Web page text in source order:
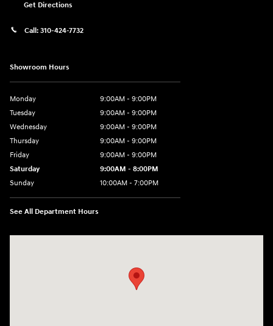
Get Directions
Call: 310-424-7732
Showroom Hours
Monday
9:00AM - 9:00PM
Tuesday
9:00AM - 9:00PM
Wednesday
9:00AM - 9:00PM
Thursday
9:00AM - 9:00PM
Friday
9:00AM - 9:00PM
Saturday
9:00AM - 8:00PM
Sunday
10:00AM - 7:00PM
See All Department Hours